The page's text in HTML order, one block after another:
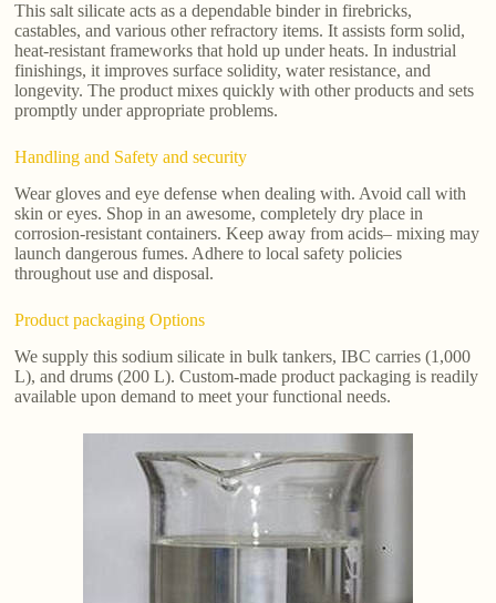
This salt silicate acts as a dependable binder in firebricks,
castables, and various other refractory items. It assists form solid,
heat-resistant frameworks that hold up under heats. In industrial
finishings, it improves surface solidity, water resistance, and
longevity. The product mixes quickly with other products and sets
promptly under appropriate problems.
Handling and Safety and security
Wear gloves and eye defense when dealing with. Avoid call with
skin or eyes. Shop in an awesome, completely dry place in
corrosion-resistant containers. Keep away from acids– mixing may
launch dangerous fumes. Adhere to local safety policies
throughout use and disposal.
Product packaging Options
We supply this sodium silicate in bulk tankers, IBC carries (1,000
L), and drums (200 L). Custom-made product packaging is readily
available upon demand to meet your functional needs.